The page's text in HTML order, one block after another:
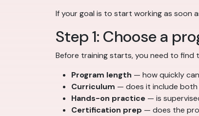
If your goal is to start working as soon
Step 1: Choose a
Before training starts, you need to find
Program length — how quickly
Curriculum — does it include both
Hands-on practice — is
Certification prep — does the